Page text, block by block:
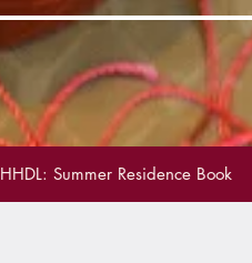
HHDL: Summer Residence Book